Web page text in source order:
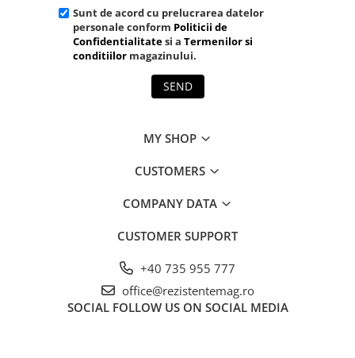
Sunt de acord cu prelucrarea datelor
personale conform Politicii de
Confidentialitatesi a Termenilor si
conditiilor magazinului.
SEND
MY SHOP
CUSTOMERS
COMPANY DATA
CUSTOMER SUPPORT
+40 735 955 777
office@rezistentemag.ro
SOCIAL FOLLOW US ON SOCIAL MEDIA